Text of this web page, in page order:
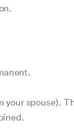
your spouse).